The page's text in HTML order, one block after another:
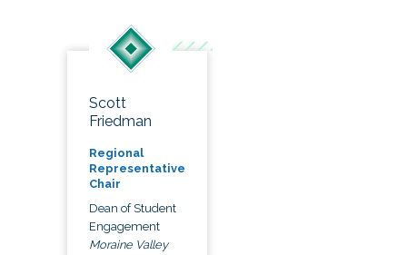
Scott
Friedman
Regional
Representative
Chair
Dean of Student
Engagement
Moraine Valley